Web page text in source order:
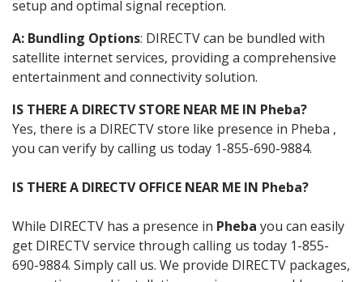
setup and optimal signal reception.
A: Bundling Options: DIRECTV can be bundled with
satellite internet services, providing a comprehensive
entertainment and connectivity solution.
IS THERE A DIRECTV STORE NEAR ME IN Pheba?
Yes, there is a DIRECTV store like presence in Pheba ,
you can verify by calling us today 1-855-690-9884.
IS THERE A DIRECTV OFFICE NEAR ME IN Pheba?
While DIRECTV has a presence in Pheba you can easily
get DIRECTV service through calling us today 1-855-
690-9884. Simply call us. We provide DIRECTV packages,